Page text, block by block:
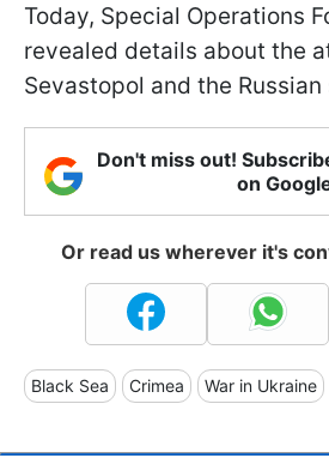
Today, Special Operations
revealed details about the
Sevastopol and the Russian
Don't miss out!
on
Or read us wherever it's
Black Sea Crimea War in Ukraine